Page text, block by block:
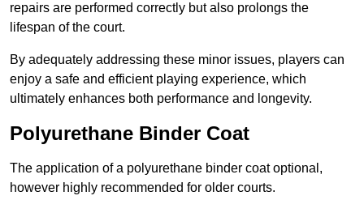
repairs are performed correctly but also prolongs the
lifespan of the court.
By adequately addressing these minor issues, players can
enjoy a safe and efficient playing experience, which
ultimately enhances both performance and longevity.
Polyurethane Binder Coat
The application of a polyurethane binder coat optional,
however highly recommended for older courts.